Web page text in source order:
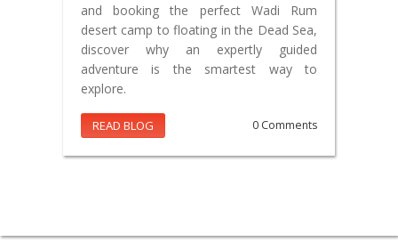
and booking the perfect Wadi Rum
desert camp to floating in the Dead Sea,
discover why an expertly guided
adventure is the smartest way to
explore.
READ BLOG 0 Comments